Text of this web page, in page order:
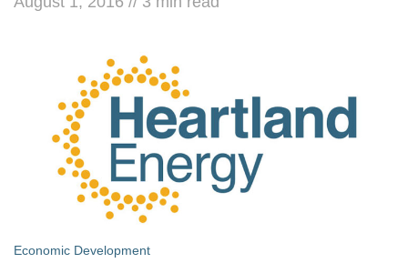
Economic Development